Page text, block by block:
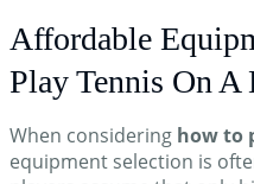
Affordable
Play Tennis On A
When considering how to
equipment selection is